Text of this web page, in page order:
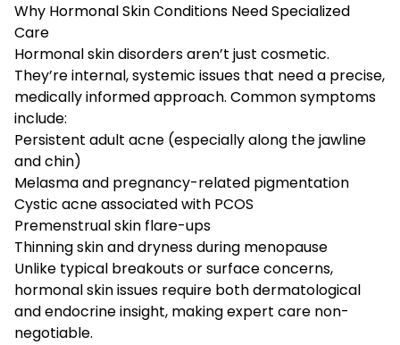
Why Hormonal Skin Conditions Need Specialized
Care
Hormonal skin disorders aren’t just cosmetic.
They’re internal, systemic issues that need a precise,
medically informed approach. Common symptoms
include:
Persistent adult acne (especially along the jawline
and chin)
Melasma and pregnancy-related pigmentation
Cystic acne associated with PCOS
Premenstrual skin flare-ups
Thinning skin and dryness during menopause
Unlike typical breakouts or surface concerns,
hormonal skin issues require both dermatological
and endocrine insight, making expert care non-
negotiable.